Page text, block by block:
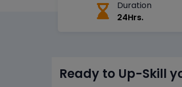
Duration
24Hrs.
Ready to Up-Skill